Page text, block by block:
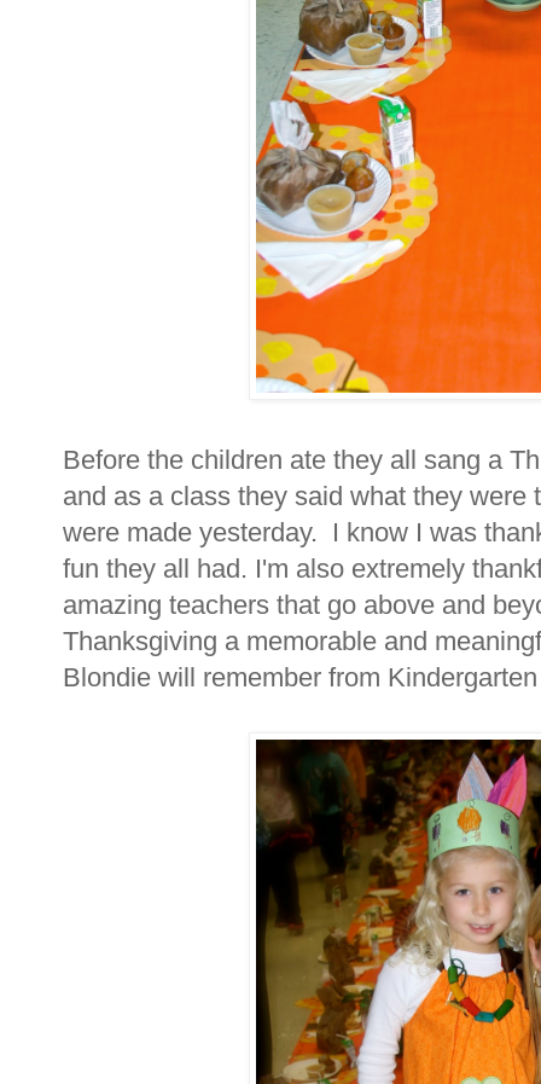
Before the children ate they all sang a
and as a class they said what they
were made yesterday. I know I was
fun they all had. I'm also extremely
amazing teachers that go above and
Thanksgiving a memorable and
Blondie will remember from